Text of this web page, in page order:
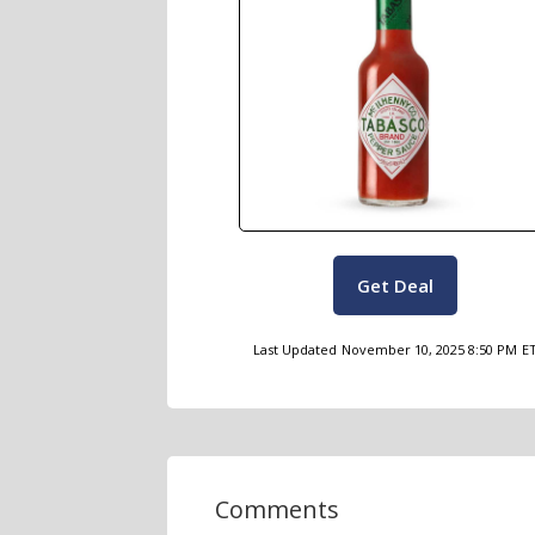
Get Deal
Last Updated November 10, 2025 8:50 PM
Comments